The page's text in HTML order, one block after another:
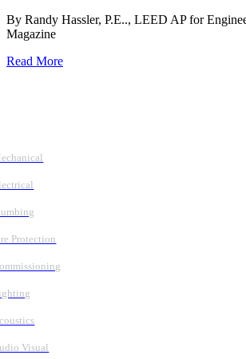
By Randy Hassler, P.E.., LEED AP for
Magazine
Read More
Protection
Visual